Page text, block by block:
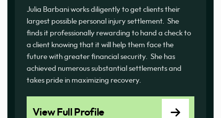
Julia Barbani works diligently to get clients their
largest possible personal injury settlement. She
finds it professionally rewarding to hand a check to
a client knowing that it will help them face the
future with greater financial security. She has
achieved numerous substantial settlements and
takes pride in maximizing recovery.
View Full Profile